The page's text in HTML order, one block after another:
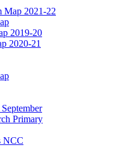
Map 2021-22
2019-20
2020-21
Primary
NCC